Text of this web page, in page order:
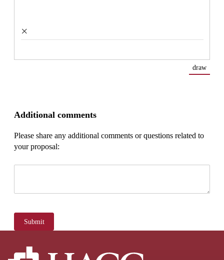
×
draw
Additional comments
Please share any additional comments or questions related to
your proposal:
Submit